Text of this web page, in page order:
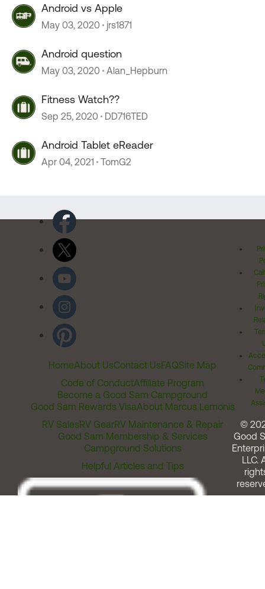
Android vs Apple
May 03, 2020 jrs1871
Android question
May 03, 2020 Alan_Hepburn
Fitness Watch??
Sep 25, 2020 DD716TED
Android Tablet eReader
Apr 04, 2021 TomG2
HomeAbout UsContact UsFAQSite Map
Code of ConductAffiliate Program
Become a Good Sam Campground
Good Sam Rewards VisaAbout Marcus Lemonis
RV SalesRV GearRV Maintenance & Repair
Good Sam Membership & Services
Campground Solutions
Helpful Articles and Tips
©
Good
LLC.